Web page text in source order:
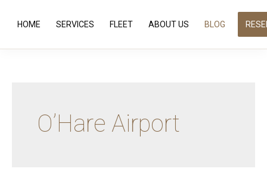
HOME SERVICES FLEET ABOUT US BLOG
O’Hare Airport